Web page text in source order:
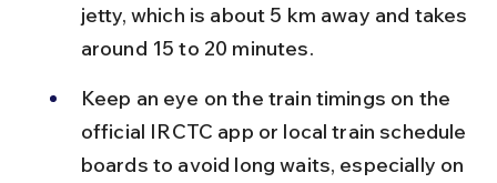
jetty, which is about 5 km away and takes
around 15 to 20 minutes.
Keep an eye on the train timings on the
official IRCTC app or local train schedule
boards to avoid long waits, especially on